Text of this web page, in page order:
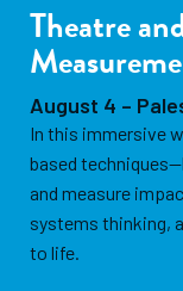
Theatre
August 4 –
In this immersive
based
and measure
systems thinking,
to life.